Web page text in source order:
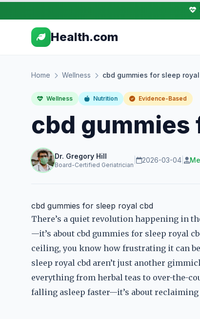
Health.com
Home Wellness cbd gummies for sleep
Wellness Nutrition Evidence-Based
cbd gummies
Dr. Gregory Hill
Board-Certified Geriatrician
2026-03-04
cbd gummies for sleep royal cbd
There’s a quiet revolution happening in
—it’s about cbd gummies for sleep royal
ceiling, you know how frustrating it can
sleep royal cbd aren’t just another
everything from herbal teas to over-the-
falling asleep faster—it’s about